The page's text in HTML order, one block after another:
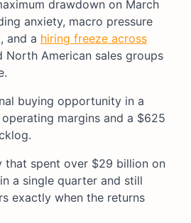
drawdown on March
anxiety, macro pressure
and a hiring freeze across
North American sales groups
buying opportunity in a
margins and a $625
that spent over $29 billion on
a single quarter and still
exactly when the returns